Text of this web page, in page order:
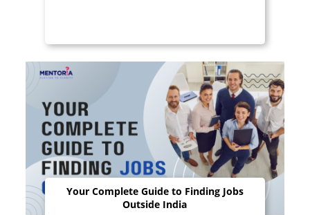
Your Complete Guide to Finding Jobs
Outside India